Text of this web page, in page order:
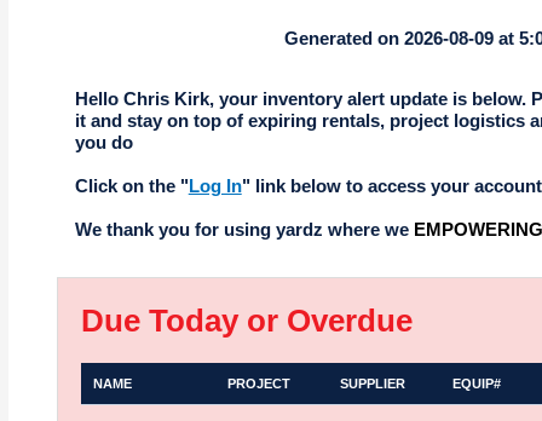
Generated on 2026-08-09 at
Hello Chris Kirk, your inventory alert update is below.
it and stay on top of expiring rentals, project logistics
you do
Click on the "Log In" link below to access your
We thank you for using yardz where we
Due Today or Overdue
NAME PROJECT SUPPLIER EQUIP#